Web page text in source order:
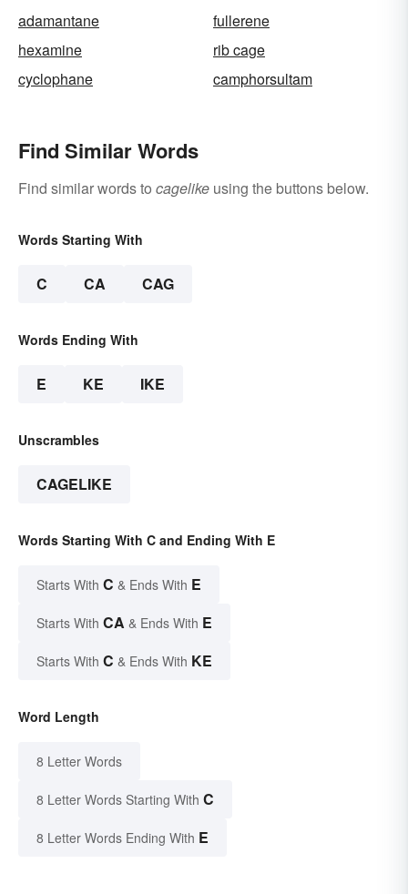
adamantane
fullerene
hexamine
rib cage
cyclophane
camphorsultam
Find Similar Words
Find similar words to cagelike using the buttons below.
Words Starting With
C CA CAG
Words Ending With
E KE IKE
Unscrambles
CAGELIKE
Words Starting With C and Ending With E
Starts With C & Ends With E
Starts With CA & Ends With E
Starts With C & Ends With KE
Word Length
8 Letter Words
8 Letter Words Starting With C
8 Letter Words Ending With E